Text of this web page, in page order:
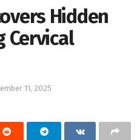
Hidden
Cervical
11, 2025